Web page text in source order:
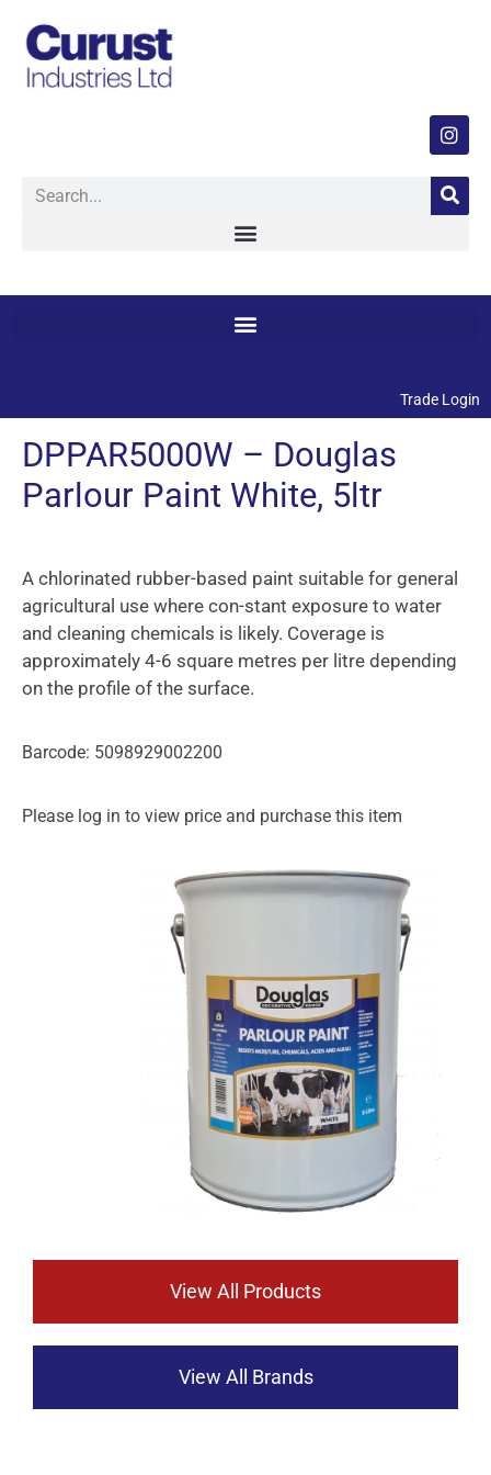
Trade Login
DPPAR5000W – Douglas
Parlour Paint White, 5ltr
A chlorinated rubber-based paint suitable for general
agricultural use where con-stant exposure to water
and cleaning chemicals is likely. Coverage is
approximately 4-6 square metres per litre depending
on the profile of the surface.
Barcode: 5098929002200
Please log in to view price and purchase this item
View All Products
View All Brands